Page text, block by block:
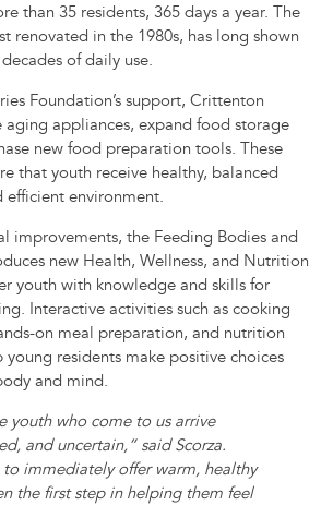
than 35 residents, 365 days a year. The
renovated in the 1980s, has long shown
of daily use.
Foundation’s support, Crittenton
appliances, expand food storage
new food preparation tools. These
that youth receive healthy, balanced
efficient environment.
improvements, the Feeding Bodies and
new Health, Wellness, and Nutrition
youth with knowledge and skills for
Interactive activities such as cooking
on meal preparation, and nutrition
residents make positive choices
and mind.
youth who come to us arrive
and uncertain,” saidScorza.
to immediately offer warm, healthy
the first step in helping them feel